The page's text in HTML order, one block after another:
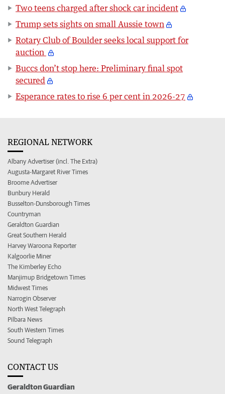
Two teens charged after shock car incident
Trump sets sights on small Aussie town
Rotary Club of Boulder seeks local support for
auction
Buccs don’t stop here: Preliminary final spot
secured
Esperance rates to rise 6 per cent in 2026-27
REGIONAL NETWORK
Albany Advertiser (incl. The Extra)
Augusta-Margaret River Times
Broome Advertiser
Bunbury Herald
Busselton-Dunsborough Times
Countryman
Geraldton Guardian
Great Southern Herald
Harvey Waroona Reporter
Kalgoorlie Miner
The Kimberley Echo
Manjimup Bridgetown Times
Midwest Times
Narrogin Observer
North West Telegraph
Pilbara News
South Western Times
Sound Telegraph
CONTACT US
Geraldton Guardian